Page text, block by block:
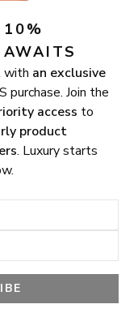
experience here
gives their
fun when you
price. Thank you
Blessings!
10%
AWAITS
with an exclusive
purchase. Join the
access to
product
. Luxury starts